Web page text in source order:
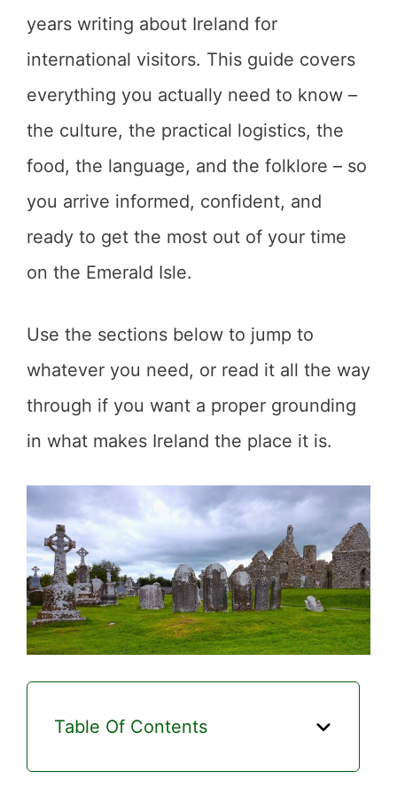
years writing about Ireland for
international visitors. This guide covers
everything you actually need to know –
the culture, the practical logistics, the
food, the language, and the folklore – so
you arrive informed, confident, and
ready to get the most out of your time
on the Emerald Isle.
Use the sections below to jump to
whatever you need, or read it all the way
through if you want a proper grounding
in what makes Ireland the place it is.
Table Of Contents